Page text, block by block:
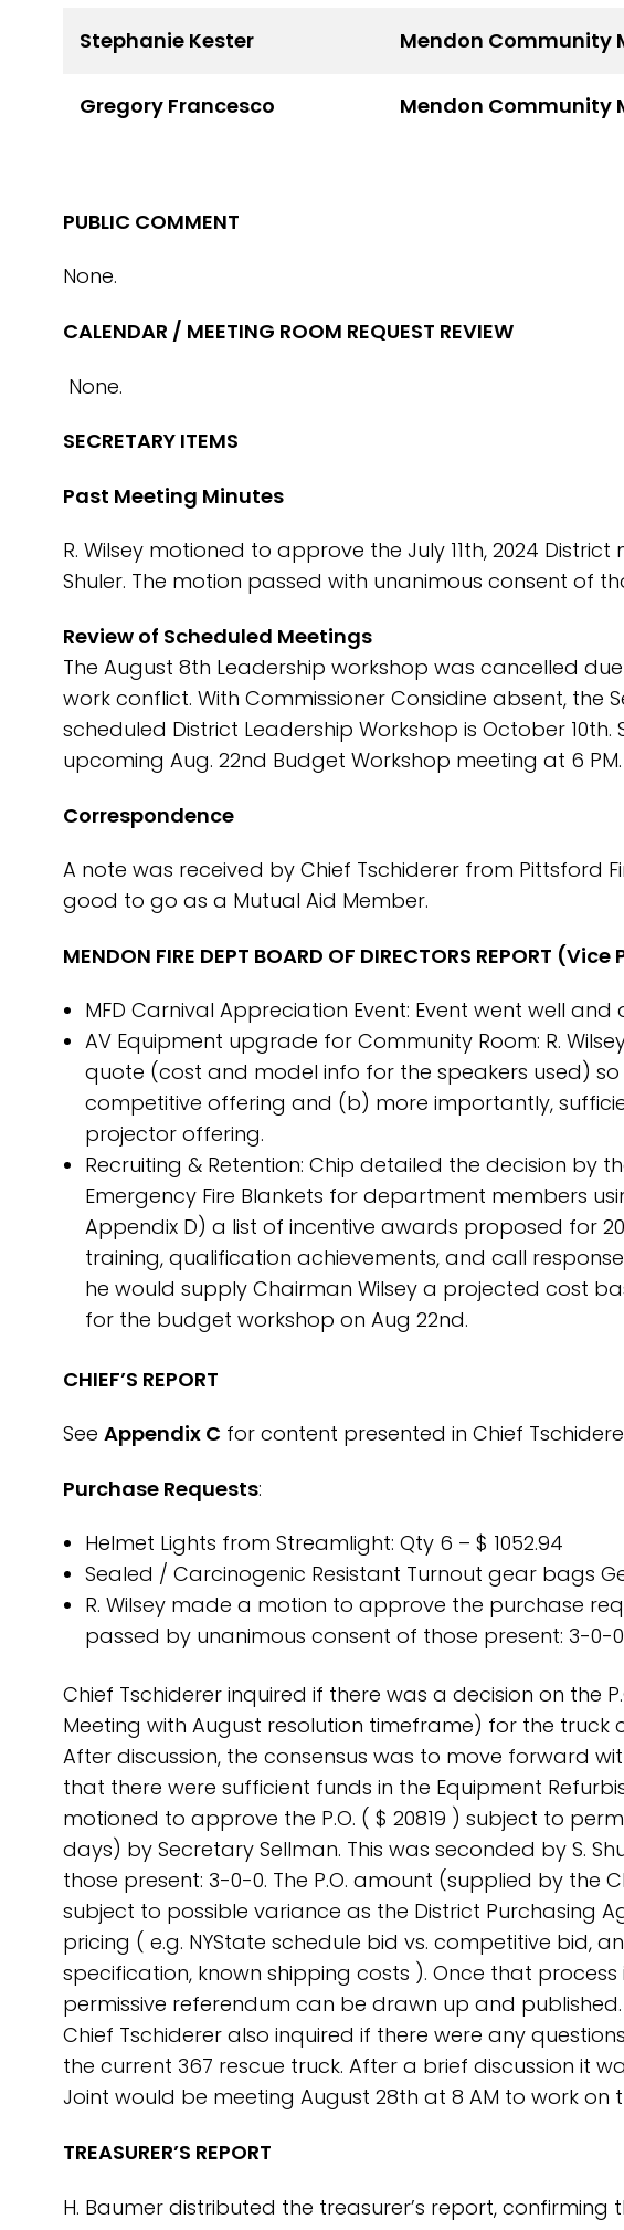
Stephanie Kester Mendon Community
Gregory Francesco Mendon Community
PUBLIC COMMENT
None.
CALENDAR / MEETING ROOM REQUEST REVIEW
None.
SECRETARY ITEMS
Past Meeting Minutes
R. Wilsey motioned to approve the July 11th, 2024
Shuler. The motion passed with unanimous consent of
Review of Scheduled Meetings
The August 8th Leadership workshop was cancelled
work conflict. With Commissioner Considine absent,
scheduled District Leadership Workshop is October
upcoming Aug. 22nd Budget Workshop meeting at 6 PM.
Correspondence
A note was received by Chief Tschiderer from Pittsford
good to go as a Mutual Aid Member.
MENDON FIRE DEPT BOARD OF DIRECTORS REPORT
MFD Carnival Appreciation Event: Event went well
AV Equipment upgrade for Community Room: R.
quote (cost and model info for the speakers used)
competitive offering and (b) more importantly,
projector offering.
Recruiting & Retention: Chip detailed the decision by
Emergency Fire Blankets for department members
Appendix D) a list of incentive awards proposed for
training, qualification achievements, and call
he would supply Chairman Wilsey a projected cost
for the budget workshop on Aug 22nd.
CHIEF’S REPORT
See Appendix C for content presented in Chief
Purchase Requests:
Helmet Lights from Streamlight: Qty 6 – $ 1052.94
Sealed / Carcinogenic Resistant Turnout gear bags
R. Wilsey made a motion to approve the purchase
passed by unanimous consent of those present: 3-0-0
Chief Tschiderer inquired if there was a decision on the
Meeting with August resolution timeframe) for the truck
After discussion, the consensus was to move forward
that there were sufficient funds in the Equipment
motioned to approve the P.O. ( $ 20819 ) subject to
days) by Secretary Sellman. This was seconded by S.
those present: 3-0-0. The P.O. amount (supplied by the
subject to possible variance as the District Purchasing
pricing ( e.g. NYState schedule bid vs. competitive bid,
specification, known shipping costs ). Once that
permissive referendum can be drawn up and published.
Chief Tschiderer also inquired if there were any
the current 367 rescue truck. After a brief discussion it
Joint would be meeting August 28th at 8 AM to work
TREASURER’S REPORT
H. Baumer distributed the treasurer’s report,